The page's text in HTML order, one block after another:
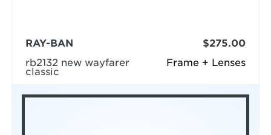
Frame + Lenses
RAY-BAN
rb2132 new wayfarer
classic
$275.00